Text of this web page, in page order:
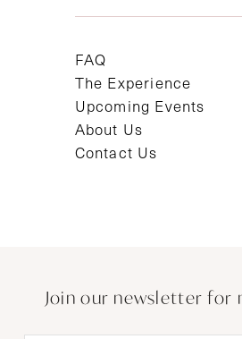
FAQ
The Experience
Upcoming Events
About Us
Contact Us
Join our newsletter for